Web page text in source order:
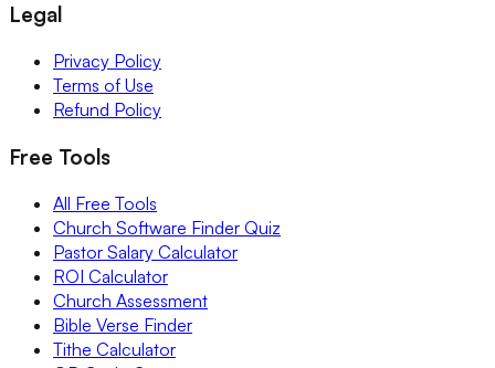
Legal
Privacy Policy
Terms of Use
Refund Policy
Free Tools
All Free Tools
Church Software Finder Quiz
Pastor Salary Calculator
ROI Calculator
Church Assessment
Bible Verse Finder
Tithe Calculator